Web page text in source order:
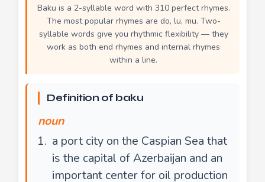
Baku is a 2-syllable word with 310 perfect rhymes.
The most popular rhymes are do, lu, mu. Two-
syllable words give you rhythmic flexibility — they
work as both end rhymes and internal rhymes
within a line.
Definition of baku
noun
a port city on the Caspian Sea that
is the capital of Azerbaijan and an
important center for oil production